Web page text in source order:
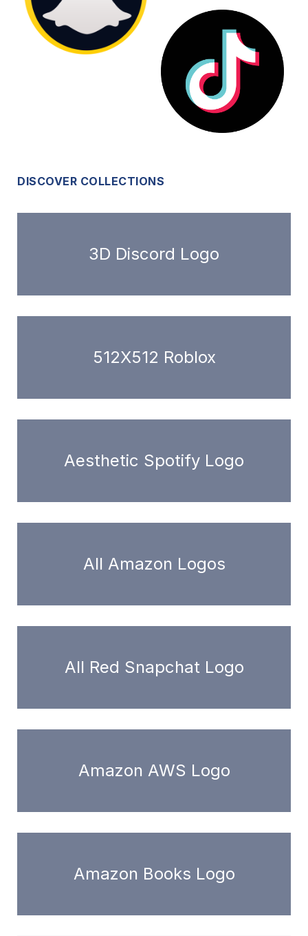
DISCOVER COLLECTIONS
3D Discord Logo
512X512 Roblox
Aesthetic Spotify Logo
All Amazon Logos
All Red Snapchat Logo
Amazon AWS Logo
Amazon Books Logo